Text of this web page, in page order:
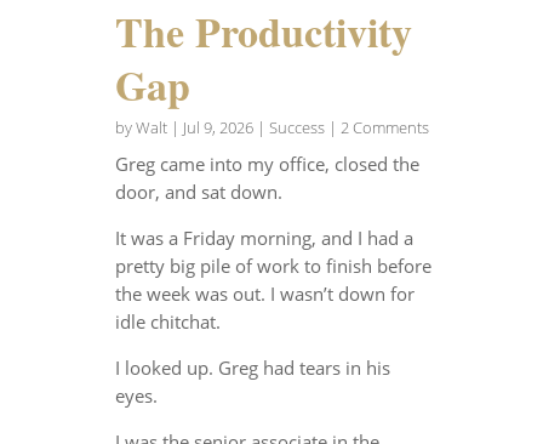
The Productivity
Gap
byWalt| Jul 9, 2026| Success| 2 Comments
Greg came into my office, closed the
door, and sat down.
It was a Friday morning, and I had a
pretty big pile of work to finish before
the week was out. I wasn’t down for
idle chitchat.
I looked up. Greg had tears in his
eyes.